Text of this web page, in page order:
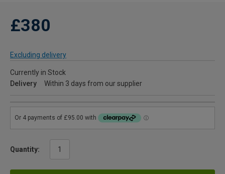
£380
Excluding delivery
Currently in Stock
Delivery
Within 3 days from our supplier
Quantity: